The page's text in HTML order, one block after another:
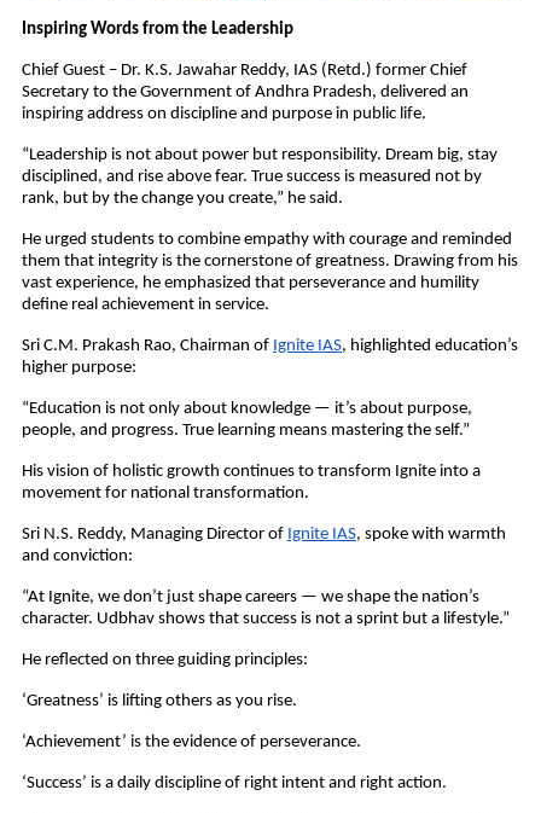
Inspiring Words from the Leadership
Chief Guest – Dr. K.S. Jawahar Reddy, IAS (Retd.) former Chief
Secretary to the Government of Andhra Pradesh, delivered an
inspiring address on discipline and purpose in public life.
“Leadership is not about power but responsibility. Dream big, stay
disciplined, and rise above fear. True success is measured not by
rank, but by the change you create,” he said.
He urged students to combine empathy with courage and reminded
them that integrity is the cornerstone of greatness. Drawing from his
vast experience, he emphasized that perseverance and humility
define real achievement in service.
Sri C.M. Prakash Rao, Chairman of Ignite IAS, highlighted education’s
higher purpose:
“Education is not only about knowledge — it’s about purpose,
people, and progress. True learning means mastering the self.”
His vision of holistic growth continues to transform Ignite into a
movement for national transformation.
Sri N.S. Reddy, Managing Director of Ignite IAS, spoke with warmth
and conviction:
“At Ignite, we don’t just shape careers — we shape the nation’s
character. Udbhav shows that success is not a sprint but a lifestyle.”
He reflected on three guiding principles:
‘Greatness’ is lifting others as you rise.
‘Achievement’ is the evidence of perseverance.
‘Success’ is a daily discipline of right intent and right action.